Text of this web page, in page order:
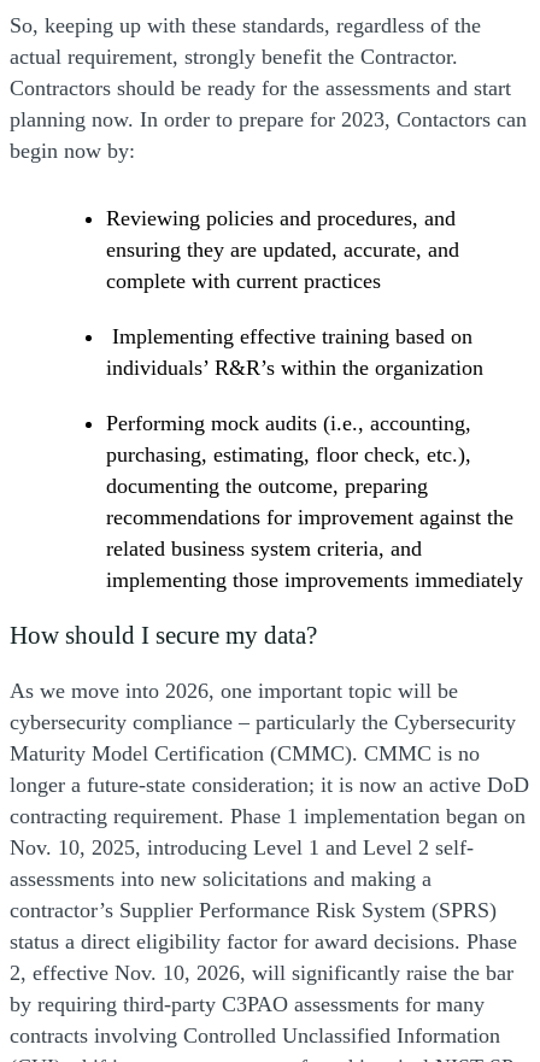
So, keeping up with these standards, regardless of the
actual requirement, strongly benefit the Contractor.
Contractors should be ready for the assessments and start
planning now. In order to prepare for 2023, Contactors can
begin now by:
Reviewing policies and procedures, and
ensuring they are updated, accurate, and
complete with current practices
Implementing effective training based on
individuals’ R&R’s within the organization
Performing mock audits (i.e., accounting,
purchasing, estimating, floor check, etc.),
documenting the outcome, preparing
recommendations for improvement against the
related business system criteria, and
implementing those improvements immediately
How should I secure my data?
As we move into 2026, one important topic will be
cybersecurity compliance – particularly the Cybersecurity
Maturity Model Certification (CMMC). CMMC is no
longer a future-state consideration; it is now an active DoD
contracting requirement. Phase 1 implementation began on
Nov. 10, 2025, introducing Level 1 and Level 2 self-
assessments into new solicitations and making a
contractor’s Supplier Performance Risk System (SPRS)
status a direct eligibility factor for award decisions. Phase
2, effective Nov. 10, 2026, will significantly raise the bar
by requiring third-party C3PAO assessments for many
contracts involving Controlled Unclassified Information